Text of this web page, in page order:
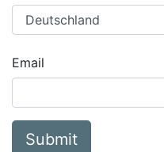
Email
Submit